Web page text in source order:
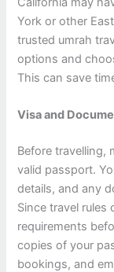
York or other
trusted umrah
options and
This can save
Visa and
Before travelling,
valid passport.
details, and any
Since travel
requirements
copies of your
bookings, and